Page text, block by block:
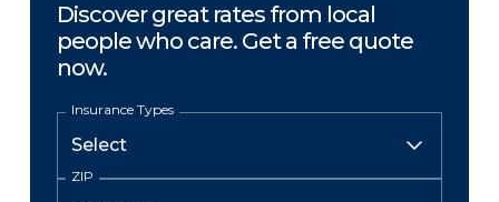
Discover great rates from local
people who care. Get a free quote
now.
Insurance Types
ZIP